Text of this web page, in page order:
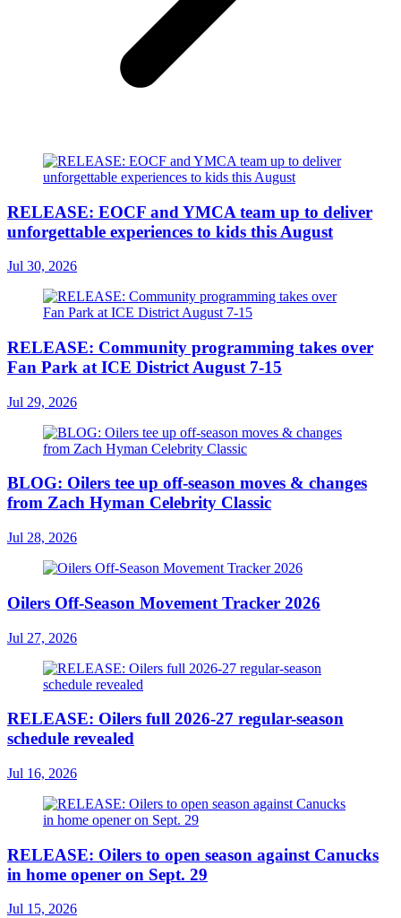
RELEASE: EOCF and YMCA team up to deliver
unforgettable experiences to kids this August
Jul 30, 2026
RELEASE: Community programming takes over
Fan Park at ICE District August 7-15
Jul 29, 2026
BLOG: Oilers tee up off-season moves & changes
from Zach Hyman Celebrity Classic
Jul 28, 2026
Oilers Off-Season Movement Tracker 2026
Jul 27, 2026
RELEASE: Oilers full 2026-27 regular-season
schedule revealed
Jul 16, 2026
RELEASE: Oilers to open season against Canucks
in home opener on Sept. 29
Jul 15, 2026